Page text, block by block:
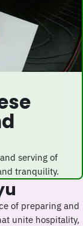
tranquility.
of preparing and
unite hospitality,